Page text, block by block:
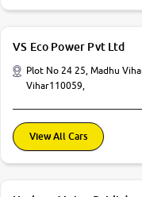
VS Eco Power Pvt Ltd
Plot No 24 25, Madhu
Vihar110059,
View All Cars